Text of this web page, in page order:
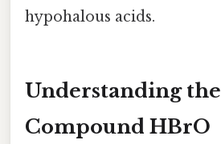
hypohalous acids.
Understanding the
Compound HBrO